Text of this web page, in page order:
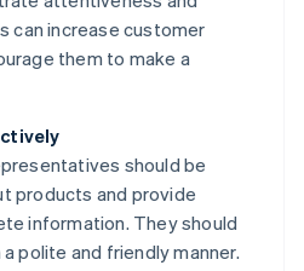
can increase customer
them to make a
should be
products and provide
information. They should
polite and friendly manner.